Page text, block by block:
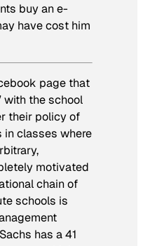
buy an e-
have cost him
page that
with the school
their policy of
classes where
motivated
chain of
schools is
has a 41